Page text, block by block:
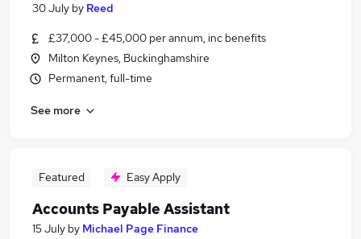
30 July by Reed
£37,000 - £45,000 per annum, inc benefits
Milton Keynes, Buckinghamshire
Permanent, full-time
See more
Featured Easy Apply
Accounts Payable Assistant
15 July by Michael Page Finance